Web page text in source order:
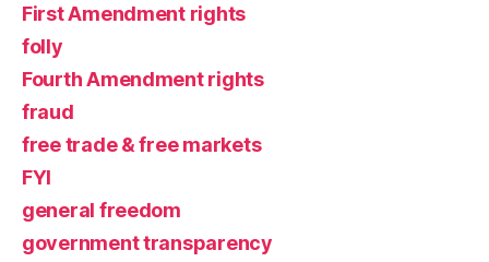
First Amendment rights
folly
Fourth Amendment rights
fraud
free trade & free markets
FYI
general freedom
government transparency